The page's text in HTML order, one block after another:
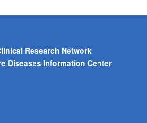
Research Network
Diseases Information Center